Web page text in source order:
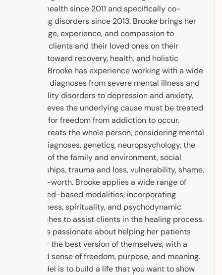
mental health since 2011 and specifically co-
occurring disorders since 2013. Brooke brings her
knowledge, experience, and compassion to
support clients and their loved ones on their
journey toward recovery, health, and holistic
healing. Brooke has experience working with a wide
range of diagnoses from severe mental illness and
personality disorders to depression and anxiety,
and believes the underlying cause must be treated
in order for freedom from addiction to occur.
Brooke treats the whole person, considering mental
health diagnoses, genetics, neuropsychology, the
context of the family and environment, social
relationships, trauma and loss, vulnerability, shame,
and self-worth. Brooke applies a wide range of
evidenced-based modalities, incorporating
mindfulness, spirituality, and psychodynamic
approaches to assist clients in the healing process.
Brooke is passionate about helping her patients
discover the best version of themselves, with a
renewed sense of freedom, purpose, and meaning.
The model is to build a life that you want to show